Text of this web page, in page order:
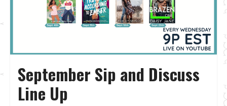
September Sip and Discuss
Line Up